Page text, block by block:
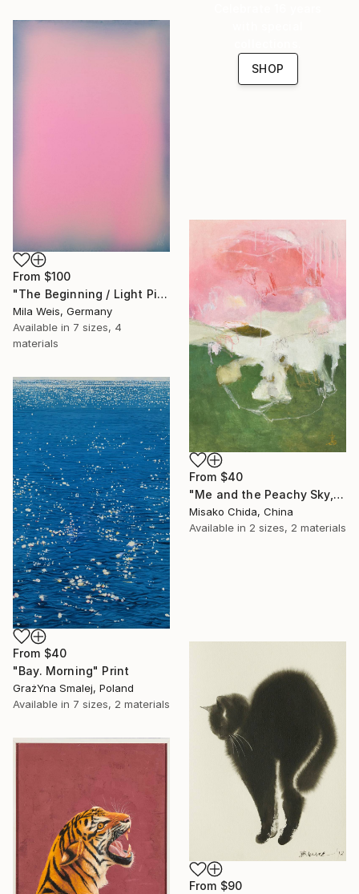
From $100
"The Beginning / Light Pink" Print
Mila Weis, Germany
Available in 7 sizes, 4
materials
SHOP
From $40
"Me and the Peachy Sky, At the End of the Day" Print
Misako Chida, China
Available in 2 sizes, 2 materials
From $40
"Bay. Morning" Print
GrażYna Smalej, Poland
Available in 7 sizes, 2 materials
From $90